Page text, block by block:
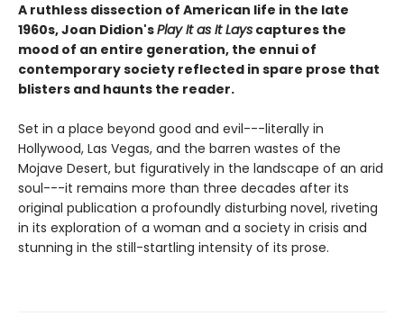
A ruthless dissection of American life in the late
1960s, Joan Didion'sPlay It as It Lays captures the
mood of an entire generation, the ennui of
contemporary society reflected in spare prose that
blisters and haunts the reader.
Set in a place beyond good and evil---literally in
Hollywood, Las Vegas, and the barren wastes of the
Mojave Desert, but figuratively in the landscape of an arid
soul---it remains more than three decades after its
original publication a profoundly disturbing novel, riveting
in its exploration of a woman and a society in crisis and
stunning in the still-startling intensity of its prose.